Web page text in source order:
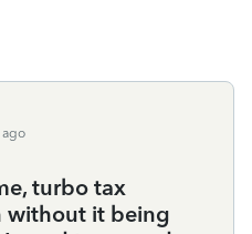
ago
turbo tax
without it being